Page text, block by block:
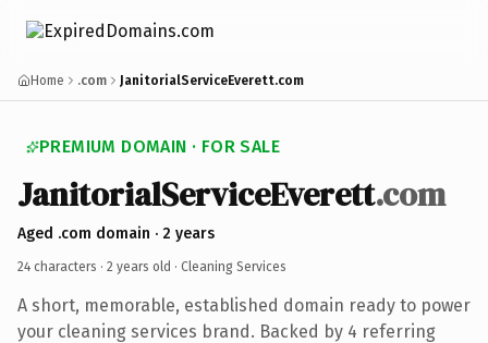
Home .com JanitorialServiceEverett.com
PREMIUM DOMAIN · FOR SALE
JanitorialServiceEverett.com
Aged .com domain · 2 years
24 characters · 2 years old · Cleaning Services
A short, memorable, established domain ready to power
your cleaning services brand. Backed by 4 referring